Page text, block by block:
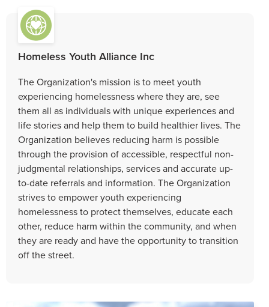
Homeless Youth Alliance Inc
The Organization's mission is to meet youth
experiencing homelessness where they are, see
them all as individuals with unique experiences and
life stories and help them to build healthier lives. The
Organization believes reducing harm is possible
through the provision of accessible, respectful non-
judgmental relationships, services and accurate up-
to-date referrals and information. The Organization
strives to empower youth experiencing
homelessness to protect themselves, educate each
other, reduce harm within the community, and when
they are ready and have the opportunity to transition
off the street.